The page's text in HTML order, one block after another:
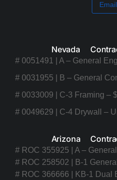
Nevada
# 0051491 | A – General
# 0031955 | B – General
# 0033009 | C-3 Framing –
# 0049629 | C-4 Drywall –
Arizona
# ROC 355925 | A –
# ROC 258502 | B-1
# ROC 366666 | KB-1 Dual